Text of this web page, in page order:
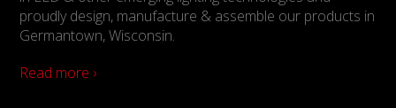
proudly design, manufacture & assemble our products in
Germantown, Wisconsin.
Read more ›